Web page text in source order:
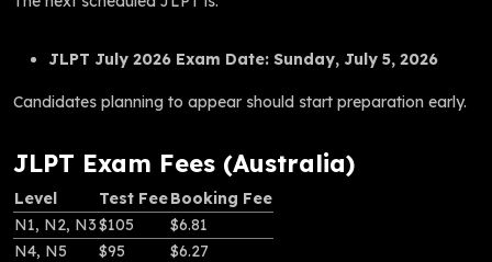
JLPT July 2026 Exam Date: Sunday, July 5, 2026
Candidates planning to appear should start preparation early.
JLPT Exam Fees (Australia)
Level Test FeeBooking Fee
N1, N2, N3$105
$6.81
N4, N5
$95 $6.27